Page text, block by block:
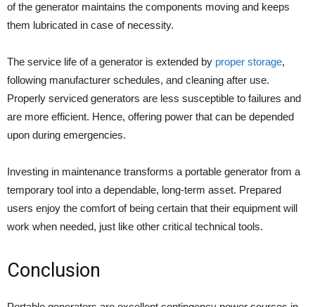
of the generator maintains the components moving and keeps
them lubricated in case of necessity.
The service life of a generator is extended by proper storage,
following manufacturer schedules, and cleaning after use.
Properly serviced generators are less susceptible to failures and
are more efficient. Hence, offering power that can be depended
upon during emergencies.
Investing in maintenance transforms a portable generator from a
temporary tool into a dependable, long-term asset. Prepared
users enjoy the comfort of being certain that their equipment will
work when needed, just like other critical technical tools.
Conclusion